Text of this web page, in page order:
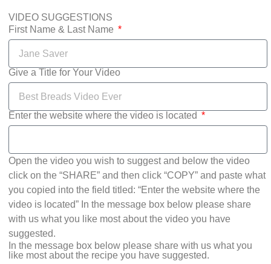
VIDEO SUGGESTIONS
First Name & Last Name
Give a Title for Your Video
Enter the website where the video is located
Open the video you wish to suggest and below the video
click on the “SHARE” and then click “COPY” and paste what
you copied into the field titled: “Enter the website where the
video is located” In the message box below please share
with us what you like most about the video you have
suggested.
In the message box below please share with us what you
like most about the recipe you have suggested.